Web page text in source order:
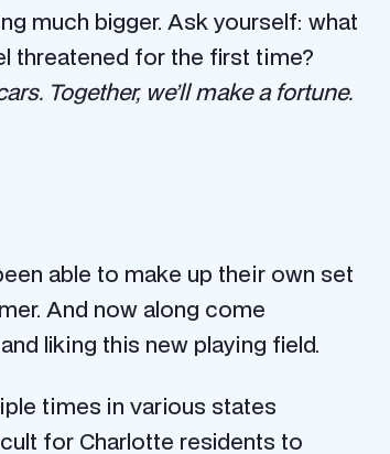
much bigger. Ask yourself: what
threatened for the first time?
Together, we’ll make a fortune.
able to make up their own set
And now along come
liking this new playing field.
times in various states
for Charlotte residents to